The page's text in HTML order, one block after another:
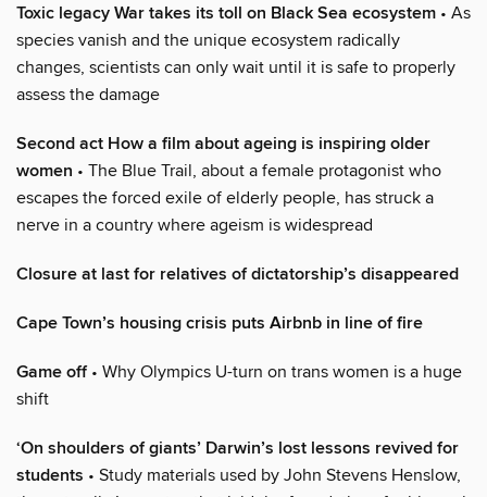
Toxic legacy War takes its toll on Black Sea ecosystem • As
species vanish and the unique ecosystem radically
changes, scientists can only wait until it is safe to properly
assess the damage
Second act How a film about ageing is inspiring older
women • The Blue Trail, about a female protagonist who
escapes the forced exile of elderly people, has struck a
nerve in a country where ageism is widespread
Closure at last for relatives of dictatorship’s disappeared
Cape Town’s housing crisis puts Airbnb in line of fire
Game off• Why Olympics U-turn on trans women is a huge
shift
‘On shoulders of giants’ Darwin’s lost lessons revived for
students • Study materials used by John Stevens Henslow,